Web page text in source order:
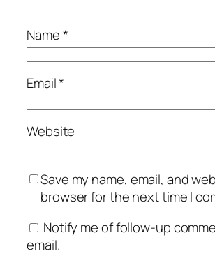
Name*
Email*
Website
Save my name, email, and
browser for the next time I
Notify me of follow-up
email.